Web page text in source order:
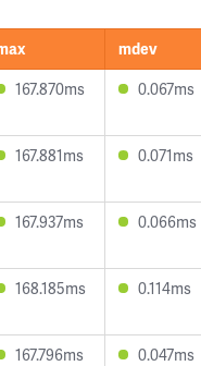
mdev
167.870ms 0.067ms
167.881ms 0.071ms
167.937ms 0.066ms
168.185ms 0.114ms
167.796ms 0.047ms